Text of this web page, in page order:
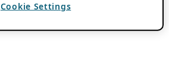
Cookie Settings